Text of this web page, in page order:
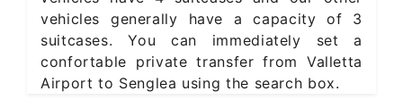
vehicles generally have a capacity of 3
suitcases. You can immediately set a
confortable private transfer from Valletta
Airport to Senglea using the search box.